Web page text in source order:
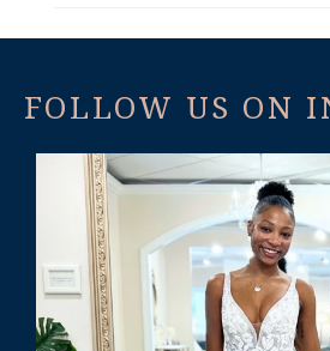
FOLLOW US ON